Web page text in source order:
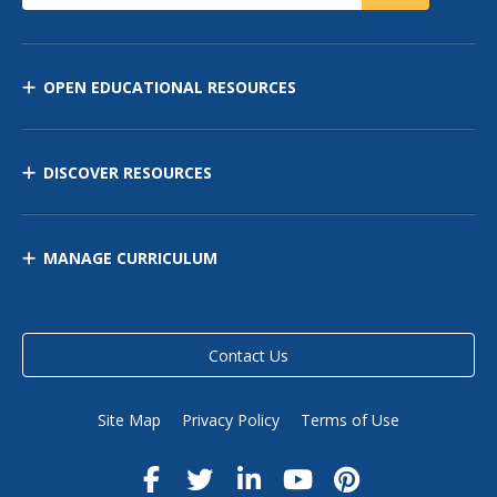
OPEN EDUCATIONAL RESOURCES
DISCOVER RESOURCES
MANAGE CURRICULUM
Contact Us
Site Map Privacy Policy Terms of Use